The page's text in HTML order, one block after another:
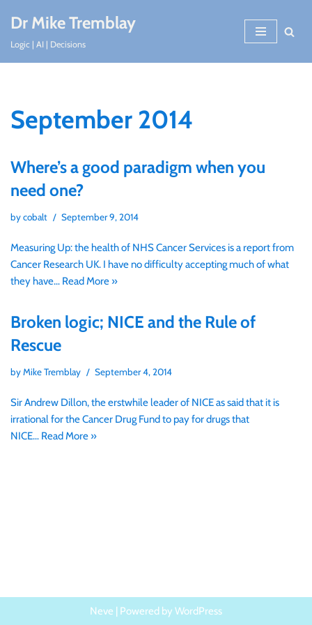
Dr Mike Tremblay
Logic | AI | Decisions
September 2014
Where’s a good paradigm when you
need one?
bycobalt September 9, 2014
Measuring Up: the health of NHS Cancer Services is a report from
Cancer Research UK. I have no difficulty accepting much of what
they have… Read More »
Broken logic; NICE and the Rule of
Rescue
byMike Tremblay September 4, 2014
Sir Andrew Dillon, the erstwhile leader of NICE as said that it is
irrational for the Cancer Drug Fund to pay for drugs that
NICE… Read More »
Neve | Powered by WordPress